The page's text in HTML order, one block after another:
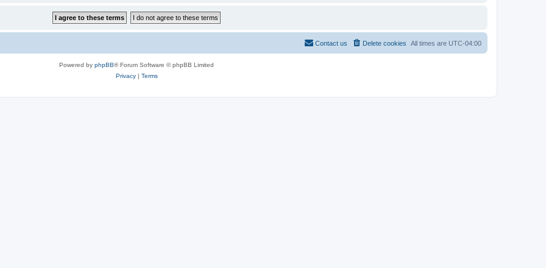
All times are UTC-04:00
Delete cookies
Contact us
Powered by phpBB® Forum Software © phpBB Limited
Privacy| Terms